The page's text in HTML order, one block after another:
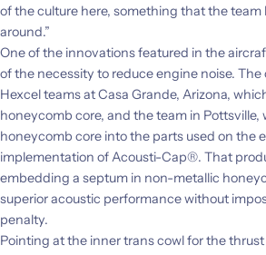
of the culture here, something that the team
around.”
One of the innovations featured in the
of the necessity to reduce engine noise.
Hexcel teams at Casa Grande, Arizona,
honeycomb core, and the team in
honeycomb core into the parts used on the
implementation of Acousti-Cap®. That
embedding a septum in non-metallic
superior acoustic performance without
penalty.
Pointing at the inner trans cowl for the